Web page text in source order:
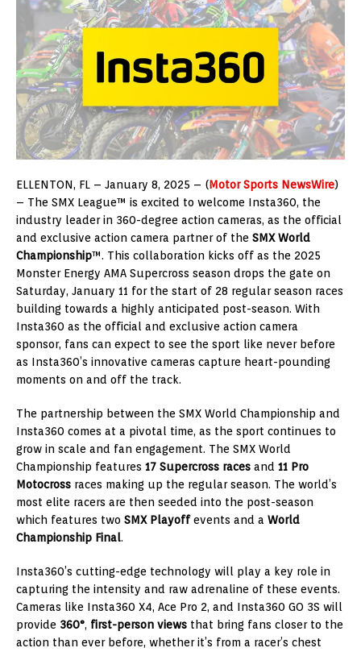
ELLENTON, FL – January 8, 2025 – (Motor Sports NewsWire)
– The SMX League™ is excited to welcome Insta360, the
industry leader in 360-degree action cameras, as the official
and exclusive action camera partner of the SMX World
Championship™. This collaboration kicks off as the 2025
Monster Energy AMA Supercross season drops the gate on
Saturday, January 11 for the start of 28 regular season races
building towards a highly anticipated post-season. With
Insta360 as the official and exclusive action camera
sponsor, fans can expect to see the sport like never before
as Insta360’s innovative cameras capture heart-pounding
moments on and off the track.
The partnership between the SMX World Championship and
Insta360 comes at a pivotal time, as the sport continues to
grow in scale and fan engagement. The SMX World
Championship features 17 Supercross races and 11 Pro
Motocross races making up the regular season. The world’s
most elite racers are then seeded into the post-season
which features two SMX Playoffevents and a World
Championship Final.
Insta360’s cutting-edge technology will play a key role in
capturing the intensity and raw adrenaline of these events.
Cameras like Insta360 X4, Ace Pro 2, and Insta360 GO 3S will
provide 360°, first-person views that bring fans closer to the
action than ever before, whether it’s from a racer’s chest